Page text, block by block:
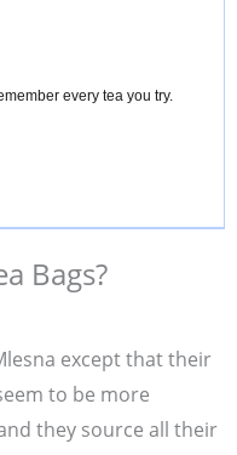
every tea you try.
Bags?
except that their
to be more
they source all their